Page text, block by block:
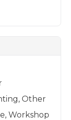
Other
Workshop